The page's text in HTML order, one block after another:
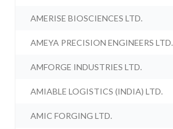
AMERISE BIOSCIENCES LTD.
AMEYA PRECISION ENGINEERS LTD.
AMFORGE INDUSTRIES LTD.
AMIABLE LOGISTICS (INDIA) LTD.
AMIC FORGING LTD.